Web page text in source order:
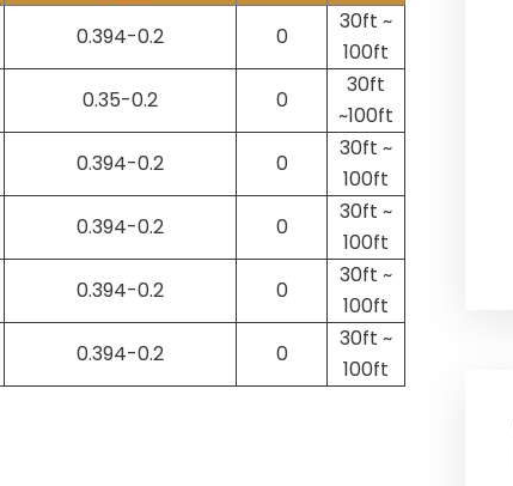
0.394-0.2 0
30ft ~
100ft
0.35-0.2 0
30ft
~100ft
0.394-0.2 0
30ft ~
100ft
0.394-0.2 0
30ft ~
100ft
0.394-0.2 0
30ft ~
100ft
0.394-0.2 0
30ft ~
100ft